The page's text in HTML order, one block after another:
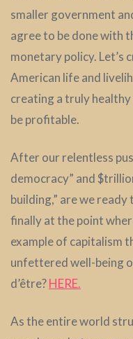
smaller government
agree to be done with
monetary policy. Let’s
American life and
creating a truly
be profitable.
After our relentless
democracy” and
building,” are we
finally at the point
example of capitalism
unfettered well-being
d’être?HERE.
As the entire world